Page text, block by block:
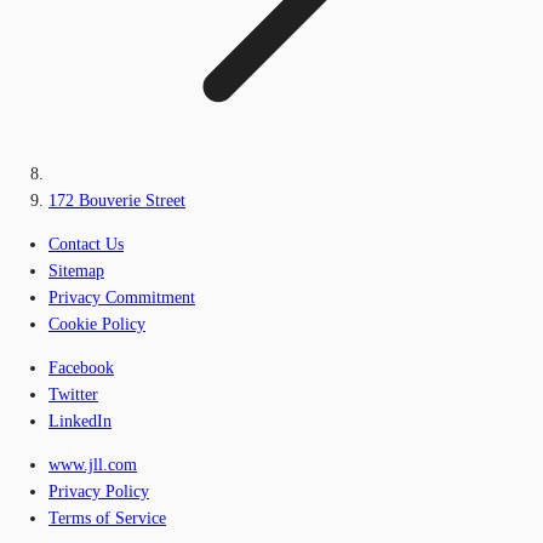
172 Bouverie Street
Contact Us
Sitemap
Privacy Commitment
Cookie Policy
Facebook
Twitter
LinkedIn
www.jll.com
Privacy Policy
Terms of Service